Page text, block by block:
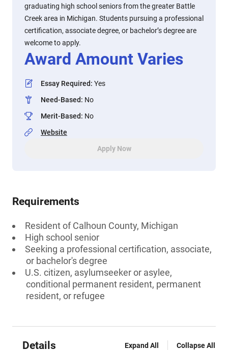
graduating high school seniors from the greater Battle
Creek area in Michigan. Students pursuing a professional
certification, associate degree, or bachelor’s degree are
welcome to apply.
Award Amount Varies
Essay Required: Yes
Need-Based: No
Merit-Based: No
Website
Apply Now
Requirements
Resident of Calhoun County, Michigan
High school senior
Seeking a professional certification, associate,
or bachelor's degree
U.S. citizen, asylumseeker or asylee,
conditional permanent resident, permanent
resident, or refugee
Details Expand All Collapse All